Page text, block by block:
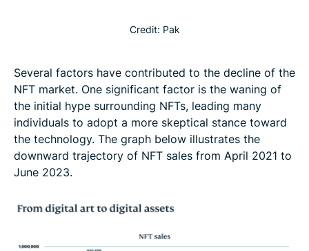
Credit: Pak
Several factors have contributed to the decline of the
NFT market. One significant factor is the waning of
the initial hype surrounding NFTs, leading many
individuals to adopt a more skeptical stance toward
the technology. The graph below illustrates the
downward trajectory of NFT sales from April 2021 to
June 2023.